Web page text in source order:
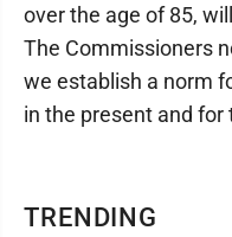
TRENDING
over the age of 85,
The Commissioners
we establish a norm
in the present and for